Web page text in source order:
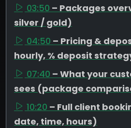
03:50 – Packages
silver / gold)
04:50 – Pricing &
hourly, % deposit
07:40 – What your
sees (package
10:20 – Full client
date, time, hours)